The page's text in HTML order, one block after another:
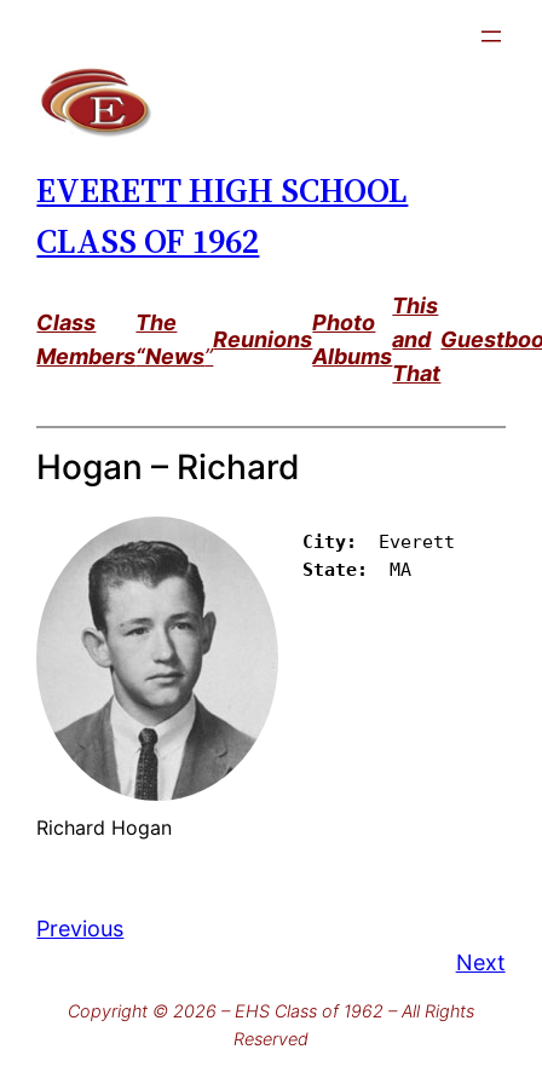
content
EVERETT HIGH SCHOOL
CLASS OF 1962
Class
Members
The
“News”
Reunions
Photo
Albums
This
and
That
Hogan – Richard
Richard Hogan
City:
State:
  MA
Previous
Next
Copyright © 2026 – EHS Class of 1962 – All Rights
Reserved